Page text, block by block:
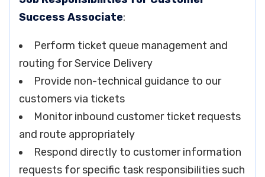
Success Associate:
Perform ticket queue management and
routing for Service Delivery
Provide non-technical guidance to our
customers via tickets
Monitor inbound customer ticket requests
and route appropriately
Respond directly to customer information
requests for specific task responsibilities such